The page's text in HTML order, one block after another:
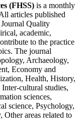
(FHSS) is a monthly
articles published
Quality
academic,
to the practice
The journal
Archaeology,
Economy and
Health, History,
cultural studies,
sciences,
science, Psychology,
Other areas related to